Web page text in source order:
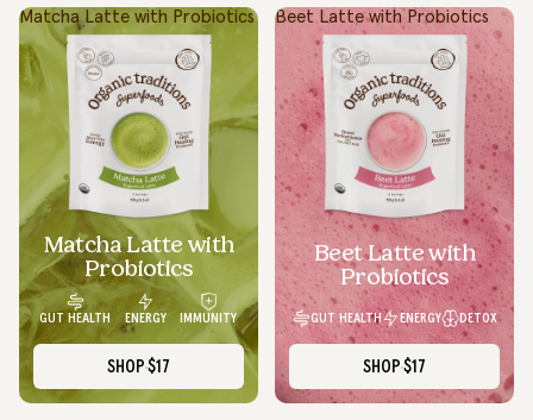
Matcha Latte with Probiotics
Matcha Latte with
Probiotics
GUT HEALTH ENERGY IMMUNITY
SHOP $17
Beet Latte with Probiotics
Beet Latte with
Probiotics
GUT HEALTH ENERGY DETOX
SHOP $17